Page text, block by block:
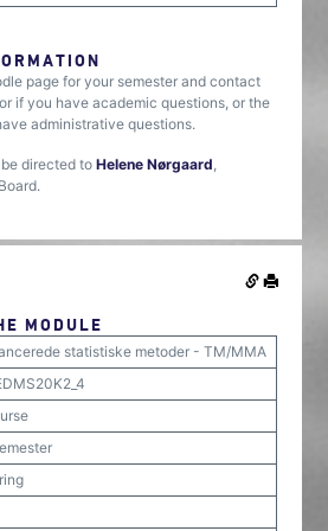
page for your semester and contact
if you have academic questions, or the
administrative questions.
be directed toHelene Nørgaard,
MODULE
statistiske metoder - TM/MMA